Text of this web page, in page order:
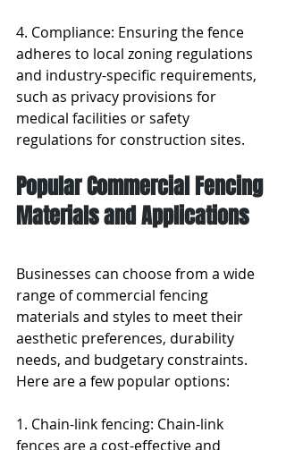
4. Compliance: Ensuring the fence
adheres to local zoning regulations
and industry-specific requirements,
such as privacy provisions for
medical facilities or safety
regulations for construction sites.
Popular Commercial Fencing
Materials and Applications
Businesses can choose from a wide
range of commercial fencing
materials and styles to meet their
aesthetic preferences, durability
needs, and budgetary constraints.
Here are a few popular options:
1. Chain-link fencing: Chain-link
fences are a cost-effective and